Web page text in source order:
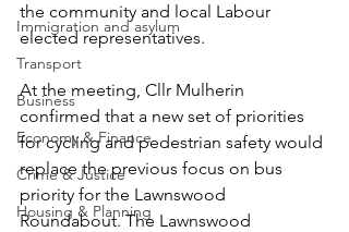
Immigration and asylum
Transport
Business
Economy & Finance
Crime & Justice
Housing & Planning
the community and local Labour
elected representatives.
At the meeting, Cllr Mulherin
confirmed that a new set of priorities
for cycling and pedestrian safety would
replace the previous focus on bus
priority for the Lawnswood
Roundabout. The Lawnswood